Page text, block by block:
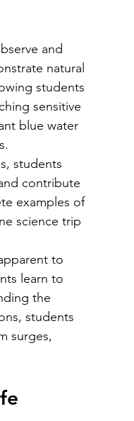
and
natural
students
sensitive
blue water
students
contribute
examples of
science trip
to
learn to
the
students
surges,